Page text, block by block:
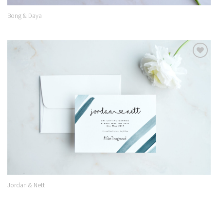
Bong & Daya
Jordan & Nett